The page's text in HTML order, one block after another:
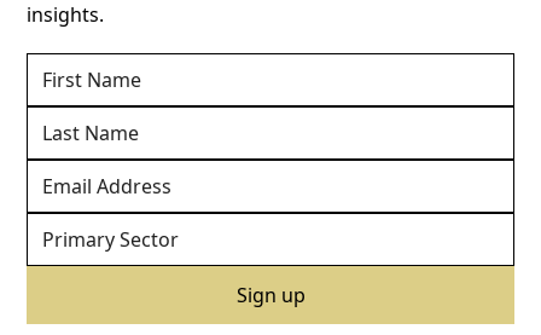
insights.